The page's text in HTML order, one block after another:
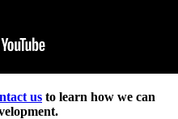
us to learn how we can